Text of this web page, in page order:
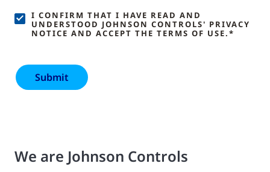
I CONFIRM THAT I HAVE READ AND
UNDERSTOOD JOHNSON CONTROLS' PRIVACY
NOTICE AND ACCEPT THE TERMS OF USE.*
We are Johnson Controls